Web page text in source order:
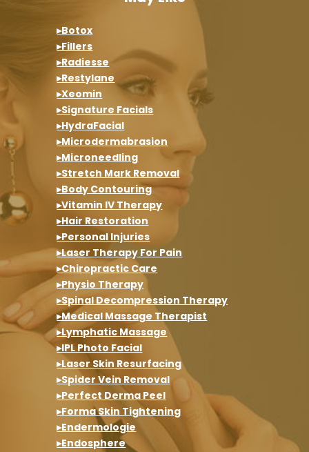
▸Botox
▸Fillers
▸Radiesse
▸Restylane
▸Xeomin
▸Signature Facials
▸HydraFacial
▸Microdermabrasion
▸Microneedling
▸Stretch Mark Removal
▸Body Contouring
▸Vitamin IV Therapy
▸Hair Restoration
▸Personal Injuries
▸Laser Therapy For Pain
▸Chiropractic Care
▸Physio Therapy
▸Spinal Decompression Therapy
▸Medical Massage Therapist
▸Lymphatic Massage
▸IPL Photo Facial
▸Laser Skin Resurfacing
▸Spider Vein Removal
▸Perfect Derma Peel
▸Forma Skin Tightening
▸Endermologie
▸Endosphere